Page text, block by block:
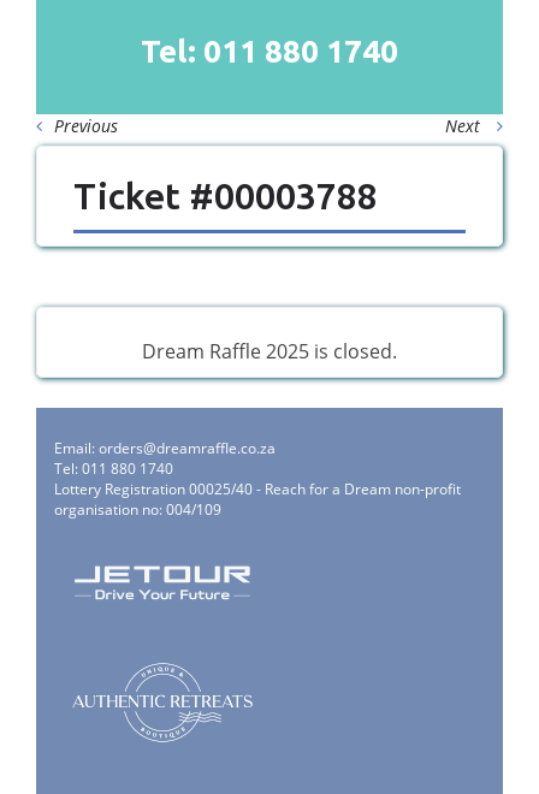
Tel: 011 880 1740
Previous Next
Ticket #00003788
Dream Raffle 2025 is closed.
Email:orders@dreamraffle.co.za
Tel: 011 880 1740
Lottery Registration 00025/40 - Reach for a Dream non-profit
organisation no: 004/109